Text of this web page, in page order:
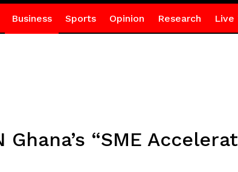
Business Sports Opinion Research Live
“SME